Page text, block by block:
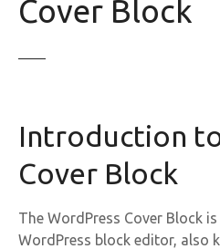
Cover Block
Introduction
Cover Block
The WordPress Cover Block
WordPress block editor, also